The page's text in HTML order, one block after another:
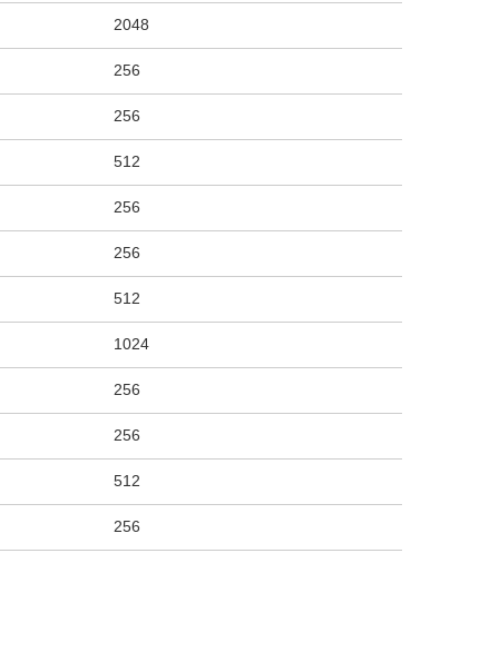
2048
256
256
512
256
256
512
1024
256
256
512
256